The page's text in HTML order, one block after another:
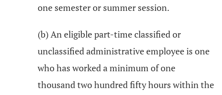
one semester or summer session.
(b) An eligible part-time classified or
unclassified administrative employee is one
who has worked a minimum of one
thousand two hundred fifty hours within the